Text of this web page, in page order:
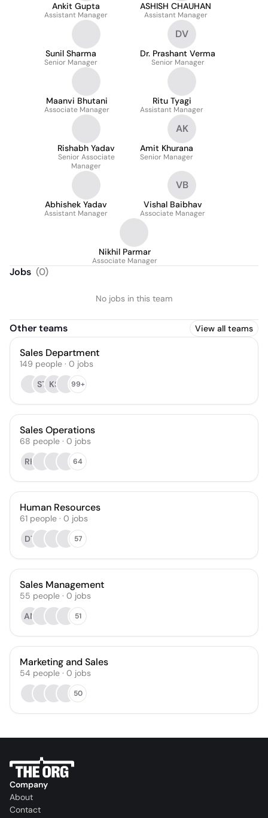
Ankit Gupta
Assistant Manager
ASHISH CHAUHAN
Assistant Manager
Sunil Sharma
Senior Manager
DV
Dr. Prashant Verma
Senior Manager
Maanvi Bhutani
Associate Manager
Ritu Tyagi
Assistant Manager
Rishabh Yadav
Senior Associate
Manager
AK
Amit Khurana
Senior Manager
Abhishek Yadav
Assistant Manager
VB
Vishal Baibhav
Associate Manager
Nikhil Parmar
Associate Manager
Jobs (0)
No jobs in this team
Other teams View all teams
Sales Department
149 people · 0 jobs
ST KS 99+
Sales Operations
68 people · 0 jobs
RH
64
Human Resources
61 people · 0 jobs
DT
57
Sales Management
55 people · 0 jobs
AN
51
Marketing and Sales
54 people · 0 jobs
50
Company
About
Contact